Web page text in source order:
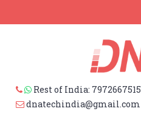
Rest of India: 7972667515
dnatechindia@gmail.com